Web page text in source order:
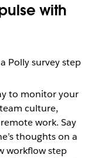
with
to monitor your
culture,
work. Say
thoughts on a
workflow step